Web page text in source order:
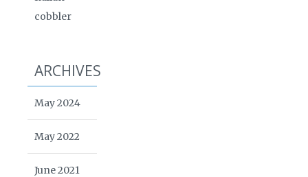
cobbler
ARCHIVES
May 2024
May 2022
June 2021